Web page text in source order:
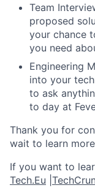
Team
proposed
your chance
you need
Engineering
into your
to ask
to day at
Thank you for
wait to learn
If you want to
Tech.Eu